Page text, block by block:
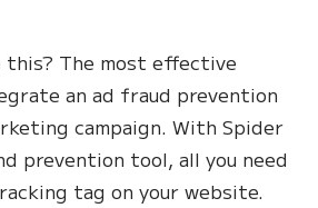
this? The most effective
an ad fraud prevention
campaign. With Spider
prevention tool, all you need
tag on your website.